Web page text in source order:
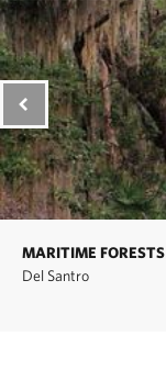
MARITIME FORESTS
Del Santro